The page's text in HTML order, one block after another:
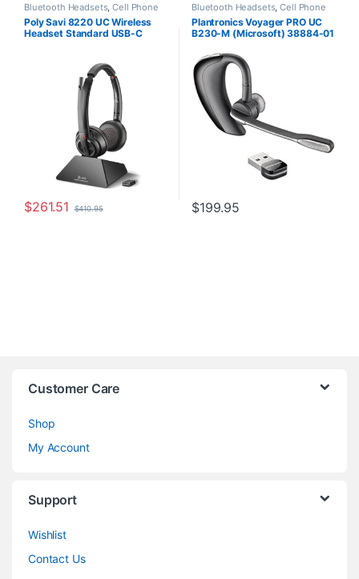
Bluetooth Headsets,Cell Phone
Headsets, Computer Headsets
For The Office,Home Office,
Home Office/SOHO, Wireless
Poly Savi 8220 UC Wireless
Headset Standard USB-C
$261.51 $410.95
Bluetooth Headsets,Cell Phone
Headsets, Computer Headsets
For The Office,Home
Office/SOHO,Other Headsets
Plantronics Voyager PRO UC
B230-M (Microsoft) 38884-01
$199.95
Customer Care
Shop
My Account
Support
Wishlist
Contact Us